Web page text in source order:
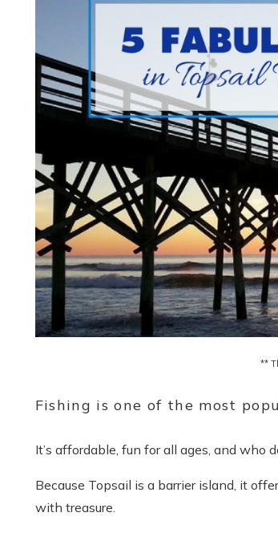
**
Fishing is one of the most
It’s affordable, fun for all ages, and
Because Topsail is a barrier island, it
with treasure.